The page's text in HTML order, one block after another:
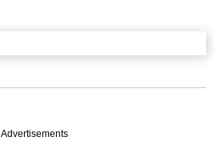
Advertisements